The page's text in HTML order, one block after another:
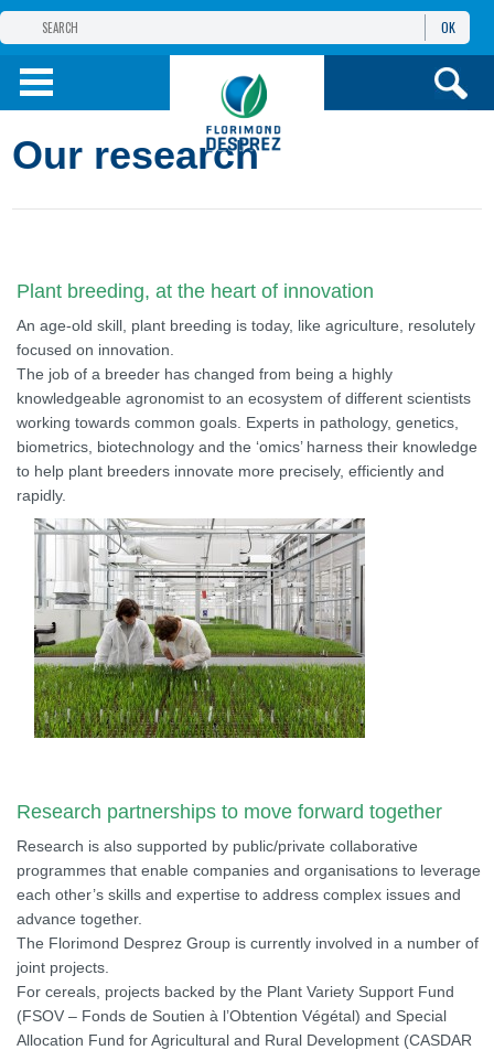
THE FLORIMOND DESPREZ GROUP
PRODUCTS
OK
Our research
Plant breeding, at the heart of innovation
An age-old skill, plant breeding is today, like agriculture, resolutely
focused on innovation.
The job of a breeder has changed from being a highly
knowledgeable agronomist to an ecosystem of different scientists
working towards common goals. Experts in pathology, genetics,
biometrics, biotechnology and the ‘omics’ harness their knowledge
to help plant breeders innovate more precisely, efficiently and
rapidly.
Research partnerships to move forward together
Research is also supported by public/private collaborative
programmes that enable companies and organisations to leverage
each other’s skills and expertise to address complex issues and
advance together.
The Florimond Desprez Group is currently involved in a number of
joint projects.
For cereals, projects backed by the Plant Variety Support Fund
(FSOV – Fonds de Soutien à l’Obtention Végétal) and Special
Allocation Fund for Agricultural and Rural Development (CASDAR